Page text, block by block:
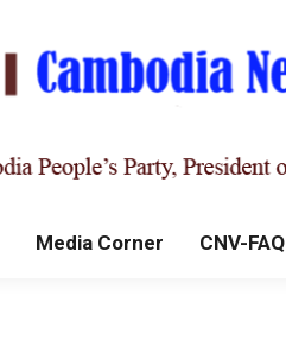
Media Corner CNV-FAQ